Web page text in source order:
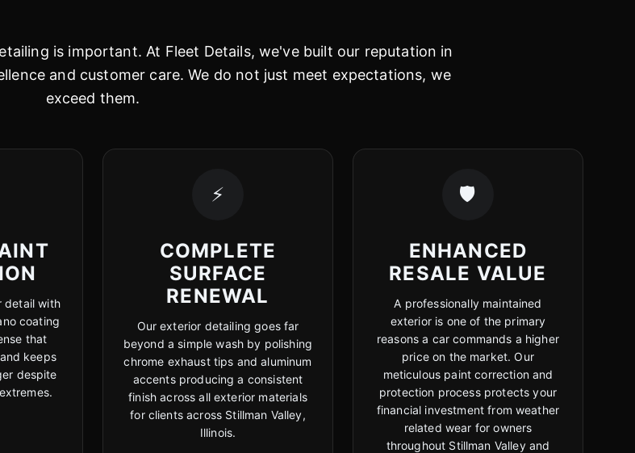
is important. At Fleet Details, we've built our reputation in
and customer care. We do not just meet expectations, we
exceed them.
detail with
coating
that
keeps
despite
⚡
COMPLETE
SURFACE
RENEWAL
Our exterior detailing goes far
beyond a simple wash by polishing
chrome exhaust tips and aluminum
accents producing a consistent
finish across all exterior materials
for clients across Stillman Valley,
Illinois.
🛡️
ENHANCED
RESALE VALUE
A professionally maintained
exterior is one of the primary
reasons a car commands a higher
price on the market. Our
meticulous paint correction and
protection process protects your
financial investment from weather
related wear for owners
throughout Stillman Valley and